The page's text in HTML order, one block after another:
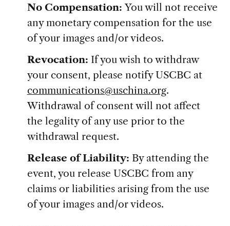
No Compensation: You will not receive
any monetary compensation for the use
of your images and/or videos.
Revocation: If you wish to withdraw
your consent, please notify USCBC at
communications@uschina.org.
Withdrawal of consent will not affect
the legality of any use prior to the
withdrawal request.
Release of Liability: By attending the
event, you release USCBC from any
claims or liabilities arising from the use
of your images and/or videos.